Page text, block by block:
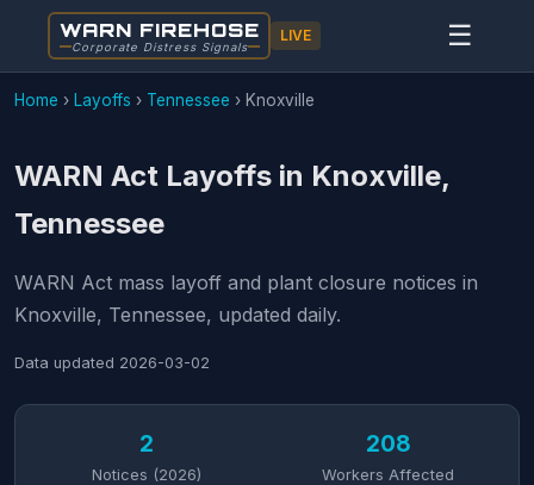
WARN FIREHOSE
Corporate Distress Signals
LIVE ☰
Home › Layoffs › Tennessee › Knoxville
WARN Act Layoffs in Knoxville,
Tennessee
WARN Act mass layoff and plant closure notices in
Knoxville, Tennessee, updated daily.
Data updated 2026-03-02
2
Notices (2026)
208
Workers Affected